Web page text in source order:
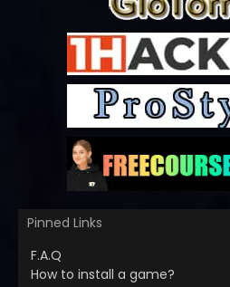
Pinned Links
F.A.Q
How to install a game?